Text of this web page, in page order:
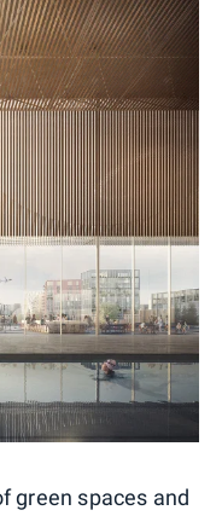
green spaces and